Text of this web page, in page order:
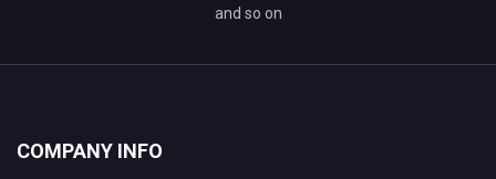
and so on
COMPANY INFO